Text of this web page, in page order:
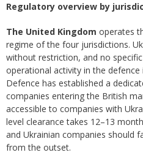
Regulatory overview by
The United Kingdom operates
regime of the four jurisdictions.
without restriction, and no
operational activity in the
Defence has established a
companies entering the British
accessible to companies with
level clearance takes 12–13
and Ukrainian companies should
from the outset.